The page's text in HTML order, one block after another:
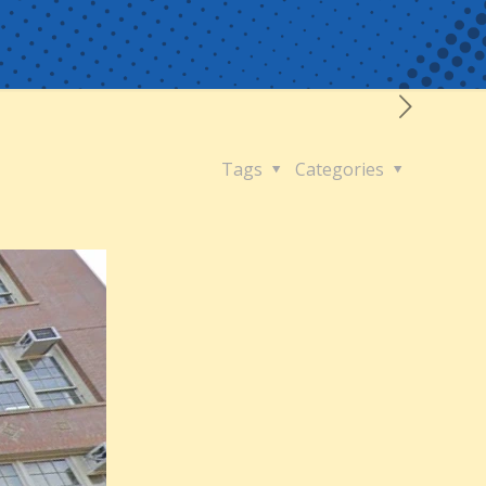
Categories
Tags